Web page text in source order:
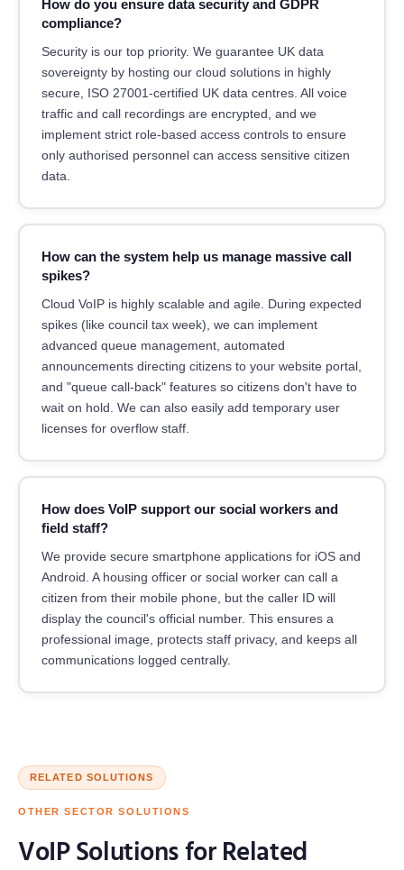
How do you ensure data security and GDPR
compliance?
Security is our top priority. We guarantee UK data
sovereignty by hosting our cloud solutions in highly
secure, ISO 27001-certified UK data centres. All voice
traffic and call recordings are encrypted, and we
implement strict role-based access controls to ensure
only authorised personnel can access sensitive citizen
data.
How can the system help us manage massive call
spikes?
Cloud VoIP is highly scalable and agile. During expected
spikes (like council tax week), we can implement
advanced queue management, automated
announcements directing citizens to your website portal,
and "queue call-back" features so citizens don't have to
wait on hold. We can also easily add temporary user
licenses for overflow staff.
How does VoIP support our social workers and
field staff?
We provide secure smartphone applications for iOS and
Android. A housing officer or social worker can call a
citizen from their mobile phone, but the caller ID will
display the council's official number. This ensures a
professional image, protects staff privacy, and keeps all
communications logged centrally.
RELATED SOLUTIONS
OTHER SECTOR SOLUTIONS
VoIP Solutions for Related